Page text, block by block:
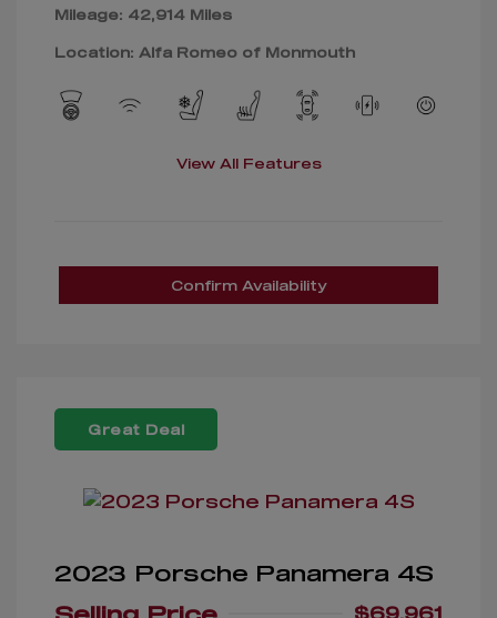
Mileage: 42,914 Miles
Location: Alfa Romeo of Monmouth
View All Features
Confirm Availability
Great Deal
2023 Porsche Panamera 4S
$69,961